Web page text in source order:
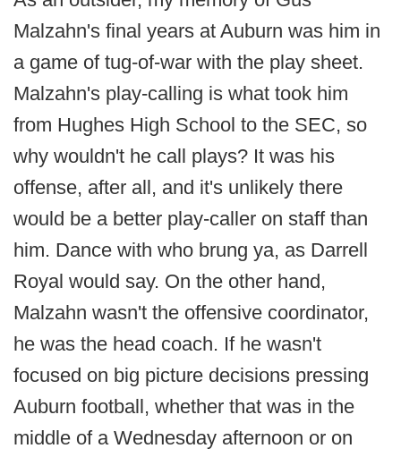
Malzahn's final years at Auburn was him in
a game of tug-of-war with the play sheet.
Malzahn's play-calling is what took him
from Hughes High School to the SEC, so
why wouldn't he call plays? It was his
offense, after all, and it's unlikely there
would be a better play-caller on staff than
him. Dance with who brung ya, as Darrell
Royal would say. On the other hand,
Malzahn wasn't the offensive coordinator,
he was the head coach. If he wasn't
focused on big picture decisions pressing
Auburn football, whether that was in the
middle of a Wednesday afternoon or on